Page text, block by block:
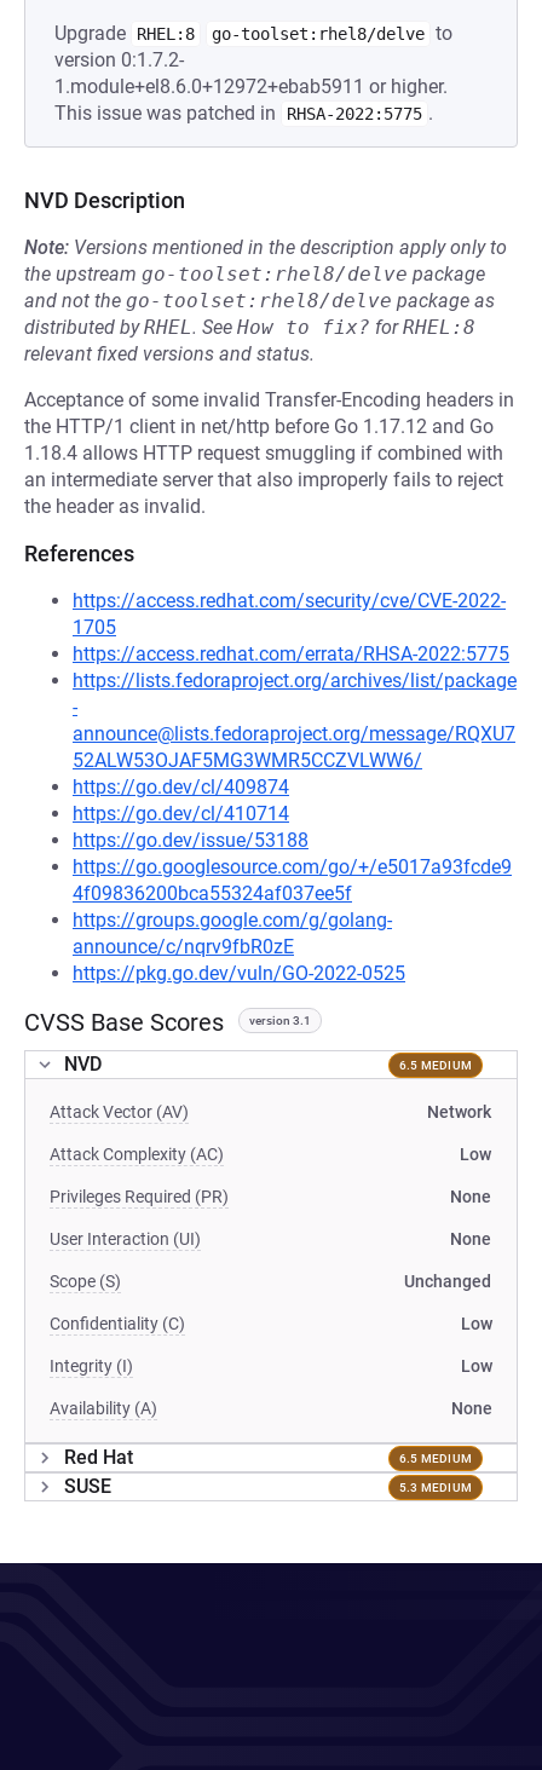
Upgrade RHEL:8 go-toolset:rhel8/delve to
version 0:1.7.2-
1.module+el8.6.0+12972+ebab5911 or higher.
This issue was patched in
RHSA-2022:5775 .
NVD Description
Note: Versions mentioned in the description apply only to
the upstream go-toolset:rhel8/delve package
and not the go-toolset:rhel8/delve package as
distributed byRHEL. See How to fix? forRHEL:8
relevant fixed versions and status.
Acceptance of some invalid Transfer-Encoding headers in
the HTTP/1 client in net/http before Go 1.17.12 and Go
1.18.4 allows HTTP request smuggling if combined with
an intermediate server that also improperly fails to reject
the header as invalid.
References
https://access.redhat.com/security/cve/CVE-2022-
1705
https://access.redhat.com/errata/RHSA-2022:5775
https://lists.fedoraproject.org/archives/list/package
-
announce@lists.fedoraproject.org/message/RQXU7
52ALW53OJAF5MG3WMR5CCZVLWW6/
https://go.dev/cl/409874
https://go.dev/cl/410714
https://go.dev/issue/53188
https://go.googlesource.com/go/+/e5017a93fcde9
4f09836200bca55324af037ee5f
https://groups.google.com/g/golang-
announce/c/nqrv9fbR0zE
https://pkg.go.dev/vuln/GO-2022-0525
CVSS Base Scores version 3.1
NVD 6.5 MEDIUM
Attack Vector (AV) Network
Attack Complexity (AC) Low
Privileges Required (PR) None
User Interaction (UI) None
Scope (S) Unchanged
Confidentiality (C) Low
Integrity (I) Low
Availability (A) None
Red Hat 6.5 MEDIUM
SUSE 5.3 MEDIUM